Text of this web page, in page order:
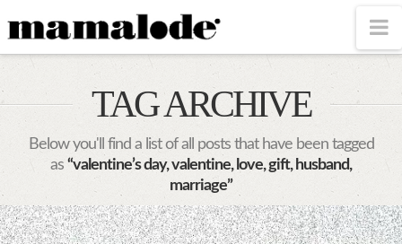
MAMALODE
TAG ARCHIVE
Below you'll find a list of all posts that have been tagged
as “valentine’s day, valentine, love, gift, husband,
marriage”